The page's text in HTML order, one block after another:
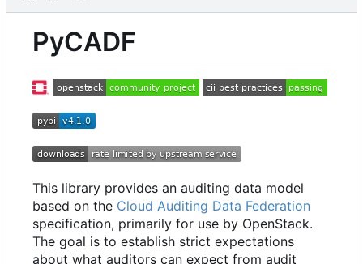
PyCADF
This library provides an auditing data model
based on the Cloud Auditing Data Federation
specification, primarily for use by OpenStack.
The goal is to establish strict expectations
about what auditors can expect from audit